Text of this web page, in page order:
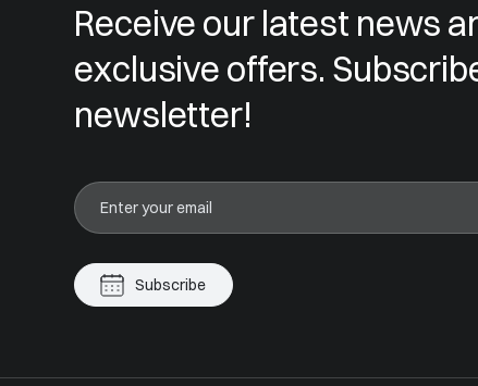
Receive our latest news
exclusive offers.
newsletter!
Subscribe